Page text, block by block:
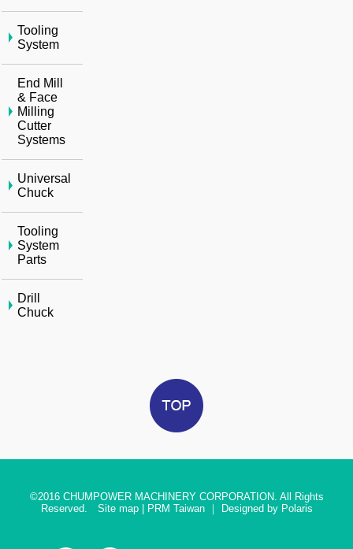
Tooling
System
End Mill
& Face
Milling
Cutter
Systems
Universal
Chuck
Tooling
System
Parts
Drill
Chuck
©2016 CHUMPOWER MACHINERY CORPORATION. All Rights
Reserved. Site map| PRM Taiwan｜ Designed by Polaris